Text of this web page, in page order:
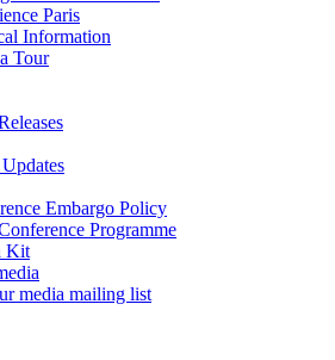
Paris
Information
Tour
Embargo Policy
Programme
Kit
media mailing list